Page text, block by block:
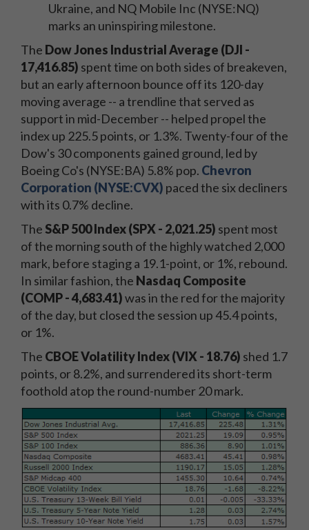
Ukraine, and NQ Mobile Inc (NYSE:NQ)
marks an uninspiring milestone.
The Dow Jones Industrial Average (DJI -
17,416.85) spent time on both sides of breakeven,
but an early afternoon bounce off its 120-day
moving average -- a trendline that served as
support in mid-December -- helped propel the
index up 225.5 points, or 1.3%. Twenty-four of the
Dow's 30 components gained ground, led by
Boeing Co's (NYSE:BA) 5.8% pop. Chevron
Corporation (NYSE:CVX) paced the six decliners
with its 0.7% decline.
The S&P 500 Index (SPX - 2,021.25) spent most
of the morning south of the highly watched 2,000
mark, before staging a 19.1-point, or 1%, rebound.
In similar fashion, the Nasdaq Composite
(COMP - 4,683.41)was in the red for the majority
of the day, but closed the session up 45.4 points,
or 1%.
The CBOE Volatility Index (VIX - 18.76) shed 1.7
points, or 8.2%, and surrendered its short-term
foothold atop the round-number 20 mark.